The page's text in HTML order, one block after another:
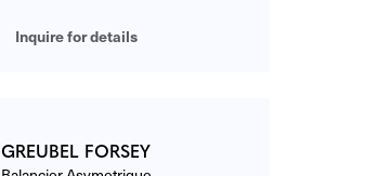
Inquire for details
GREUBEL FORSEY